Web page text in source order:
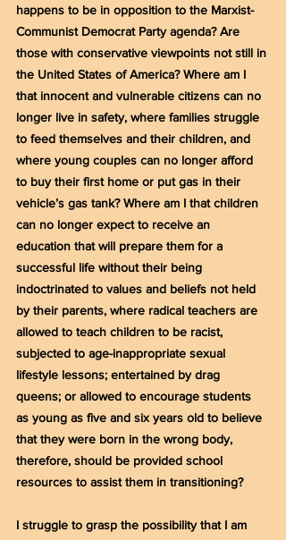
happens to be in opposition to the Marxist-
Communist Democrat Party agenda? Are
those with conservative viewpoints not still in
the United States of America? Where am I
that innocent and vulnerable citizens can no
longer live in safety, where families struggle
to feed themselves and their children, and
where young couples can no longer afford
to buy their first home or put gas in their
vehicle’s gas tank? Where am I that children
can no longer expect to receive an
education that will prepare them for a
successful life without their being
indoctrinated to values and beliefs not held
by their parents, where radical teachers are
allowed to teach children to be racist,
subjected to age-inappropriate sexual
lifestyle lessons; entertained by drag
queens; or allowed to encourage students
as young as five and six years old to believe
that they were born in the wrong body,
therefore, should be provided school
resources to assist them in transitioning?
I struggle to grasp the possibility that I am